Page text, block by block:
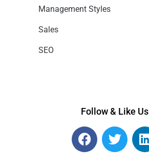
Management Styles
Sales
SEO
Follow & Like Us